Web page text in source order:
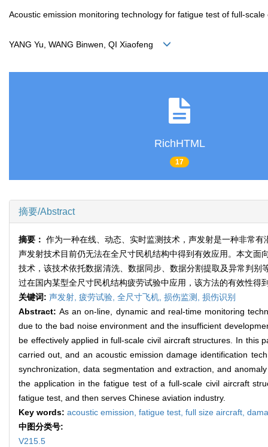
Acoustic emission monitoring technology for fatigue test of full-
YANG Yu, WANG Binwen, QI Xiaofeng
RichHTML
17
摘要/Abstract
摘要： 作为一种在线、动态、实时监测技术，声发射是一种非常
声发射技术目前仍无法在全尺寸民机结构中得到有效应用。本文
技术，该技术依托数据清洗、数据同步、数据分割提取及异常判
过在国内某型全尺寸民机结构疲劳试验中应用，该方法的有效性
关键词: 声发射, 疲劳试验, 全尺寸飞机, 损伤监测, 损伤识别
Abstract:As an on-line, dynamic and real-time monitoring
due to the bad noise environment and the insufficient
be effectively applied in full-scale civil aircraft structures. In this
carried out, and an acoustic emission damage identification
synchronization, data segmentation and extraction, and
the application in the fatigue test of a full-scale civil aircraft
fatigue test, and then serves Chinese aviation industry.
Key words: acoustic emission, fatigue test, full size aircraft,
中图分类号:
V215.5